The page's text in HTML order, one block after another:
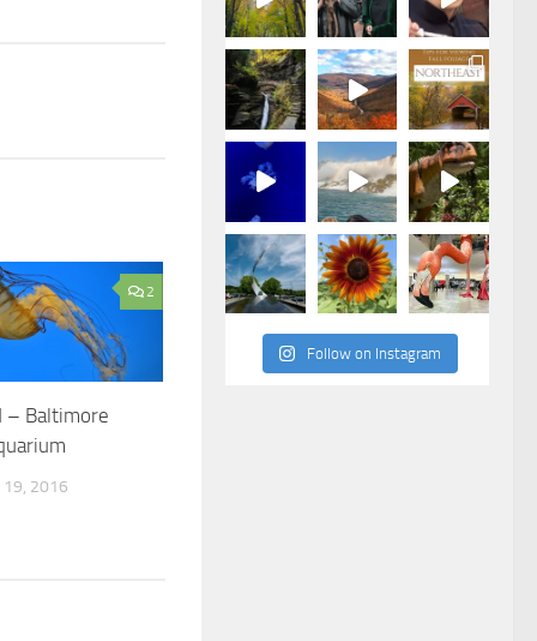
2
– Baltimore
19, 2016
Follow on Instagram